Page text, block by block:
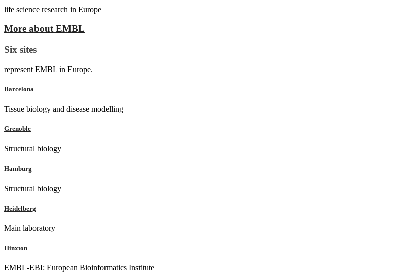
life science research in Europe
More about EMBL
Six sites
represent EMBL in Europe.
Barcelona
Tissue biology and disease modelling
Grenoble
Structural biology
Hamburg
Structural biology
Heidelberg
Main laboratory
Hinxton
EMBL-EBI: European Bioinformatics Institute